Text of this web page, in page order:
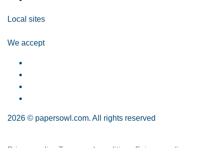
Local sites
We accept
2026 © papersowl.com. All rights reserved